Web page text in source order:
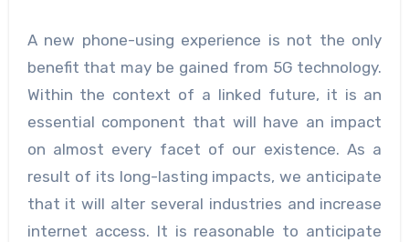
A new phone-using experience is not the only
benefit that may be gained from 5G technology.
Within the context of a linked future, it is an
essential component that will have an impact
on almost every facet of our existence. As a
result of its long-lasting impacts, we anticipate
that it will alter several industries and increase
internet access. It is reasonable to anticipate